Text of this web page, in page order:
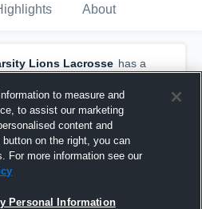
About
Lions Lacrosse has a
withTristan Dupreand2
to measure and
to assist our marketing
content and
on the right, you can
For more information see our
Personal Information